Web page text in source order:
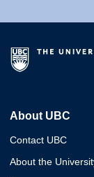
About UBC
Contact UBC
About the